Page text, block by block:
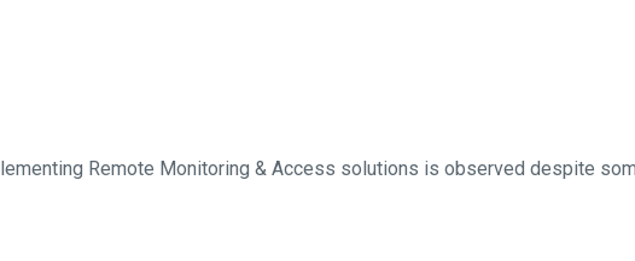
Remote Monitoring & Access solutions is observed despite